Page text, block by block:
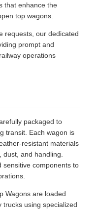
that enhance the
top wagons.
requests, our dedicated
prompt and
operations
packaged to
transit. Each wagon is
resistant materials
and handling.
sensitive components to
Wagons are loaded
using specialized